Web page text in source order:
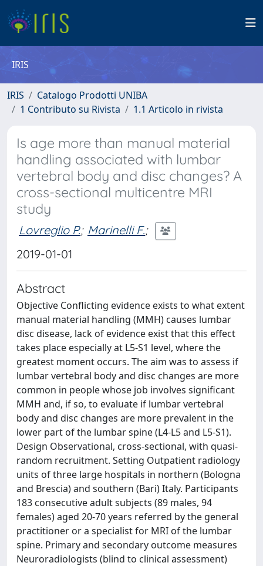
IRIS
IRIS
Catalogo Prodotti UNIBA
1 Contributo su Rivista
1.1 Articolo in rivista
Is age more than manual material
handling associated with lumbar
vertebral body and disc changes? A
cross-sectional multicentre MRI
study
Lovreglio P.; Marinelli F.;
2019-01-01
Abstract
Objective Conflicting evidence exists to what extent
manual material handling (MMH) causes lumbar
disc disease, lack of evidence exist that this effect
takes place especially at L5-S1 level, where the
greatest moment occurs. The aim was to assess if
lumbar vertebral body and disc changes are more
common in people whose job involves significant
MMH and, if so, to evaluate if lumbar vertebral
body and disc changes are more prevalent in the
lower part of the lumbar spine (L4-L5 and L5-S1).
Design Observational, cross-sectional, with quasi-
random recruitment. Setting Outpatient radiology
units of three large hospitals in northern (Bologna
and Brescia) and southern (Bari) Italy. Participants
183 consecutive adult subjects (89 males, 94
females) aged 20-70 years referred by the general
practitioner or a specialist for MRI of the lumbar
spine. Primary and secondary outcome measures
Neuroradiologists (blind to clinical assessment)